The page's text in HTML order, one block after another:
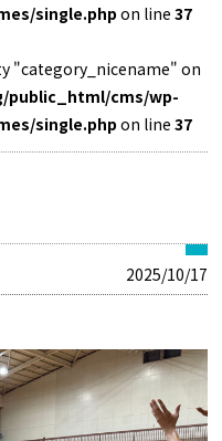
single.phpon line 37
"category_nicename" on
public_html/cms/wp-
single.phpon line 37
2025/10/17